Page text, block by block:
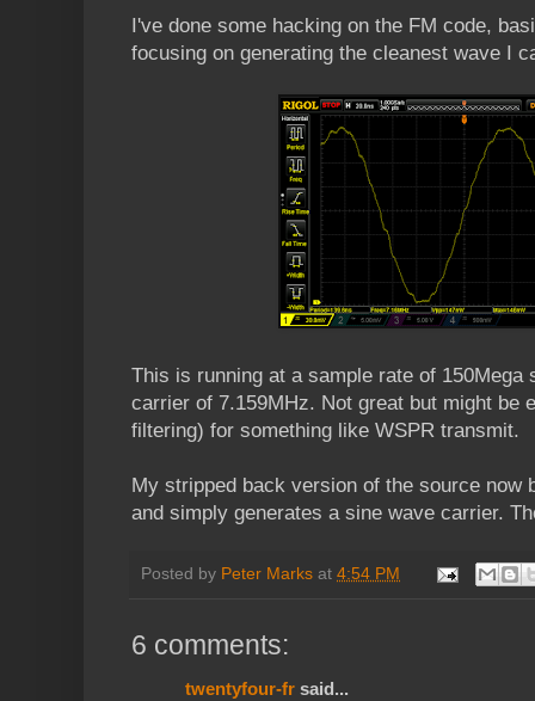
I've done some hacking on the FM code,
focusing on generating the cleanest wave I
This is running at a sample rate of 150Mega
carrier of 7.159MHz. Not great but might be
filtering) for something like WSPR transmit.
My stripped back version of the source now
and simply generates a sine wave carrier.
Posted by Peter Marks at 4:54 PM
6 comments:
twentyfour-fr said...